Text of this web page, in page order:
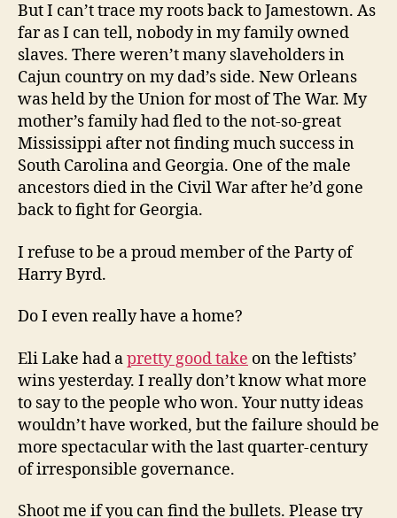
But I can’t trace my roots back to Jamestown. As
far as I can tell, nobody in my family owned
slaves. There weren’t many slaveholders in
Cajun country on my dad’s side. New Orleans
was held by the Union for most of The War. My
mother’s family had fled to the not-so-great
Mississippi after not finding much success in
South Carolina and Georgia. One of the male
ancestors died in the Civil War after he’d gone
back to fight for Georgia.
I refuse to be a proud member of the Party of
Harry Byrd.
Do I even really have a home?
Eli Lake had apretty good take on the leftists’
wins yesterday. I really don’t know what more
to say to the people who won. Your nutty ideas
wouldn’t have worked, but the failure should be
more spectacular with the last quarter-century
of irresponsible governance.
Shoot me if you can find the bullets. Please try